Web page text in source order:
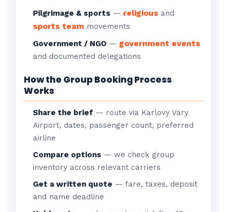
Pilgrimage & sports — religious and
sports team movements
Government / NGO — government events
and documented delegations
How the Group Booking Process
Works
Share the brief — route via Karlovy Vary
Airport, dates, passenger count, preferred
airline
Compare options — we check group
inventory across relevant carriers
Get a written quote — fare, taxes, deposit
and name deadline